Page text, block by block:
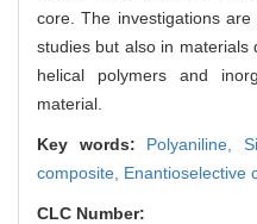
core. The investigations
studies but also in
helical polymers and
material.
Key words: Polyaniline,
composite, Enantioselective
CLC Number: